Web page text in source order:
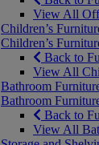
View All
Children’s
Children’s
Back to
View All
Bathroom
Bathroom
Back to
View All